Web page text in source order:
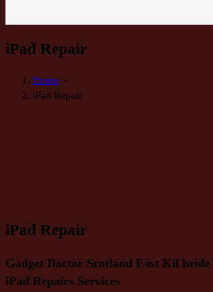
iPad Repair
Home -
iPad Repair
iPad Repair
Gadget Doctor Scotland East Kil bride
iPad Repairs Services